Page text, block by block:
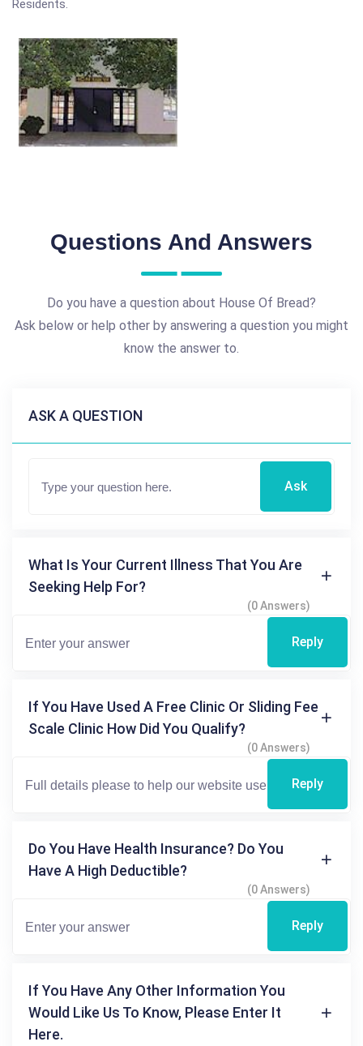
Residents.
Questions And Answers
Do you have a question about House Of Bread?
Ask below or help other by answering a question you might
know the answer to.
ASK A QUESTION
Ask
What Is Your Current Illness That You Are
Seeking Help For?
(0 Answers)
Reply
If You Have Used A Free Clinic Or Sliding Fee
Scale Clinic How Did You Qualify?
(0 Answers)
Reply
Do You Have Health Insurance? Do You
Have A High Deductible?
(0 Answers)
Reply
If You Have Any Other Information You
Would Like Us To Know, Please Enter It
Here.